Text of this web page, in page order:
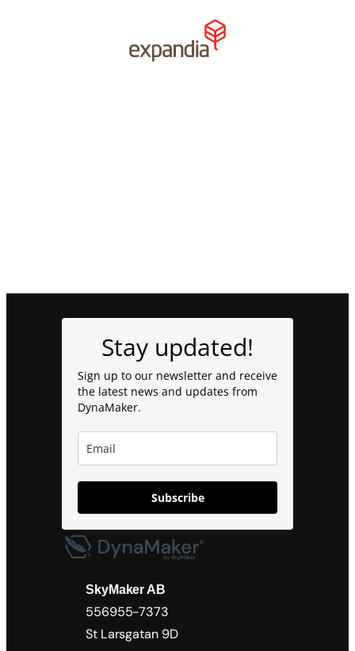
Stay updated!
Sign up to our newsletter and receive
the latest news and updates from
DynaMaker.
Subscribe
SkyMaker AB
556955-7373
St Larsgatan 9D